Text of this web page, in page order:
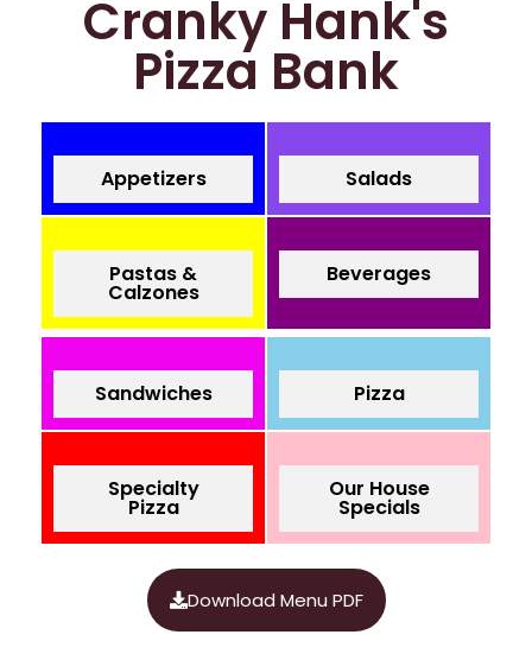
Cranky Hank's
Pizza Bank
Appetizers Salads
Pastas &
Calzones
Beverages
Sandwiches Pizza
Specialty
Pizza
Our House
Specials
Download Menu PDF